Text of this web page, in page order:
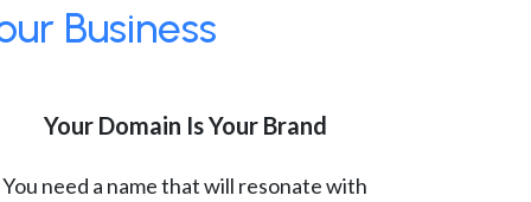
Business
Your Domain Is Your Brand
You need a name that will resonate with